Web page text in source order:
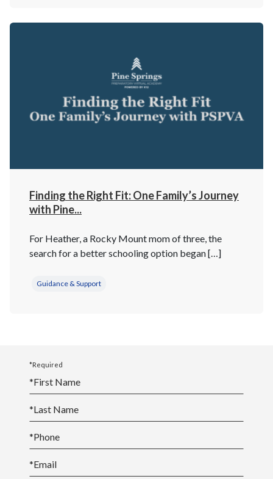
Finding the Right Fit: One Family’s Journey
with Pine...
For Heather, a Rocky Mount mom of three, the
search for a better schooling option began […]
Guidance & Support
*Required
*First Name
*Last Name
*Phone
*Email